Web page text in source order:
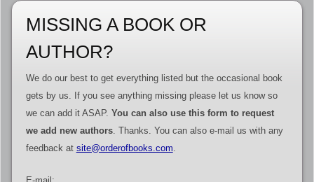
MISSING A BOOK OR
AUTHOR?
We do our best to get everything listed but the occasional book
gets by us. If you see anything missing please let us know so
we can add it ASAP. You can also use this form to request
we add new authors. Thanks. You can also e-mail us with any
feedback at site@orderofbooks.com